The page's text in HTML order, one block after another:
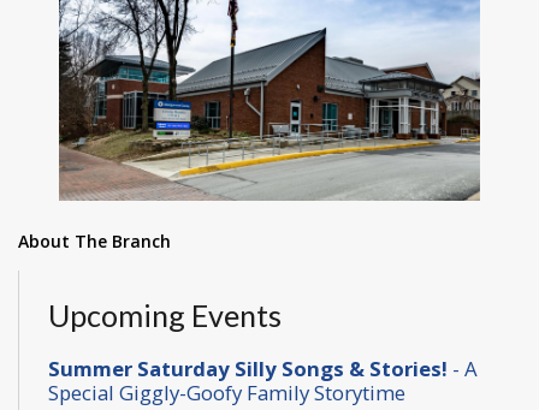
About The Branch
Upcoming Events
Summer Saturday Silly Songs & Stories! - A
Special Giggly-Goofy Family Storytime